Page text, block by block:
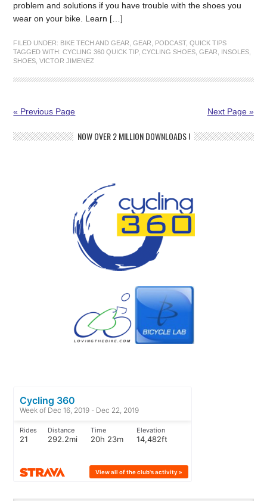
problem and solutions if you have trouble with the shoes you
wear on your bike. Learn […]
FILED UNDER: BIKE TECH AND GEAR ,GEAR PODCAST,QUICK TIPS
TAGGED WITH:CYCLING 360 QUICK TIP,CYCLING SHOES ,GEAR INSOLES
SHOES ,VICTOR JIMENEZ
« Previous Page Next Page »
NOW OVER 2 MILLION DOWNLOADS !